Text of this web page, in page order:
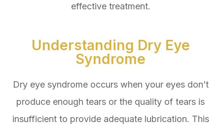
effective treatment.
Understanding Dry Eye
Syndrome
Dry eye syndrome occurs when your eyes don’t
produce enough tears or the quality of tears is
insufficient to provide adequate lubrication. This